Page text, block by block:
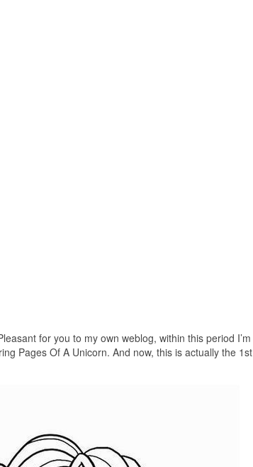
for you to my own weblog, within this period I’m
Pages Of A Unicorn. And now, this is actually the 1st